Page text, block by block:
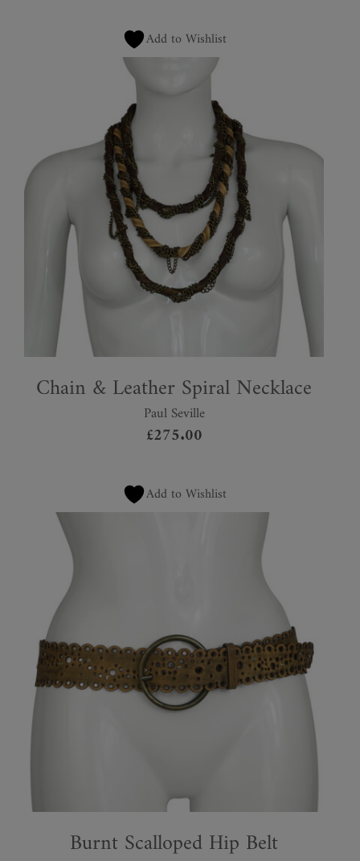
Add to Wishlist
Chain & Leather Spiral Necklace
Paul Seville
£275.00
Add to Wishlist
Burnt Scalloped Hip Belt